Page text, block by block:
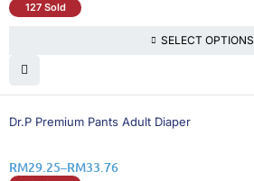
127 Sold
SELECT OPTIONS
16% OFF
Dr.P Premium Pants Adult Diaper
RM29.25–RM33.76